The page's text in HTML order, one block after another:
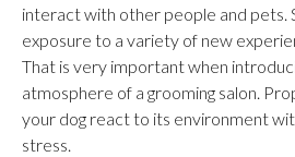
interact with other people and pets.
exposure to a variety of new
That is very important when
atmosphere of a grooming salon.
your dog react to its environment
stress.